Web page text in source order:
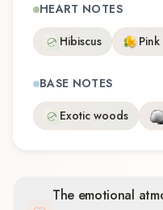
HEART NOTES
Hibiscus
BASE NOTES
Exotic woods
The emotional